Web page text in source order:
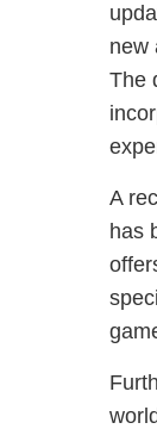
new
The
A
has